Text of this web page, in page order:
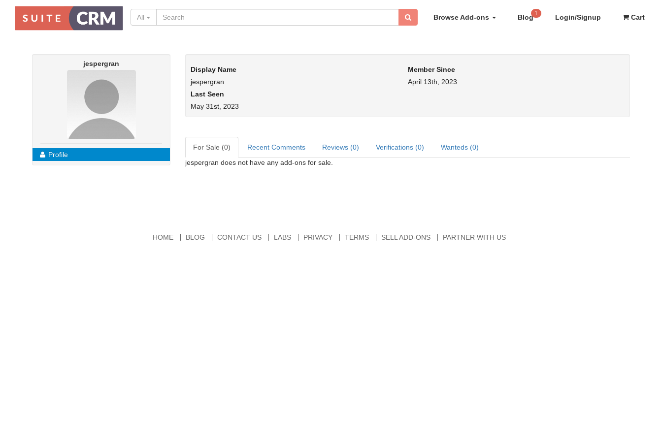
Browse Add-ons Blog 1 Login/Signup Cart
All
jespergran
Profile
Display Name
jespergran
Member Since
April 13th, 2023
Last Seen
May 31st, 2023
For Sale (0) Recent Comments Reviews (0) Verifications (0)
Wanteds (0)
jespergran does not have any add-ons for sale.
HOME BLOG CONTACT US LABS PRIVACY TERMS SELL ADD-ONS PARTNER WITH US